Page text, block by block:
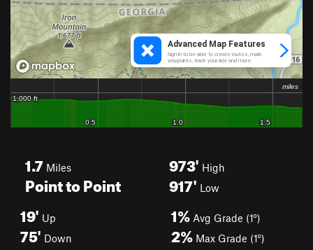
1.7 Miles
Point to Point
973' High
917' Low
19' Up
75' Down
1% Avg Grade (1°)
2% Max Grade (1°)